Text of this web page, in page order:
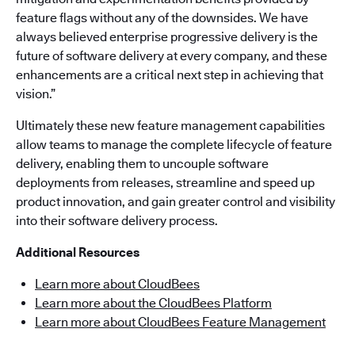
feature flags without any of the downsides. We have
always believed enterprise progressive delivery is the
future of software delivery at every company, and these
enhancements are a critical next step in achieving that
vision.”
Ultimately these new feature management capabilities
allow teams to manage the complete lifecycle of feature
delivery, enabling them to uncouple software
deployments from releases, streamline and speed up
product innovation, and gain greater control and visibility
into their software delivery process.
Additional Resources
Learn more about CloudBees
Learn more about the CloudBees Platform
Learn more about CloudBees Feature Management